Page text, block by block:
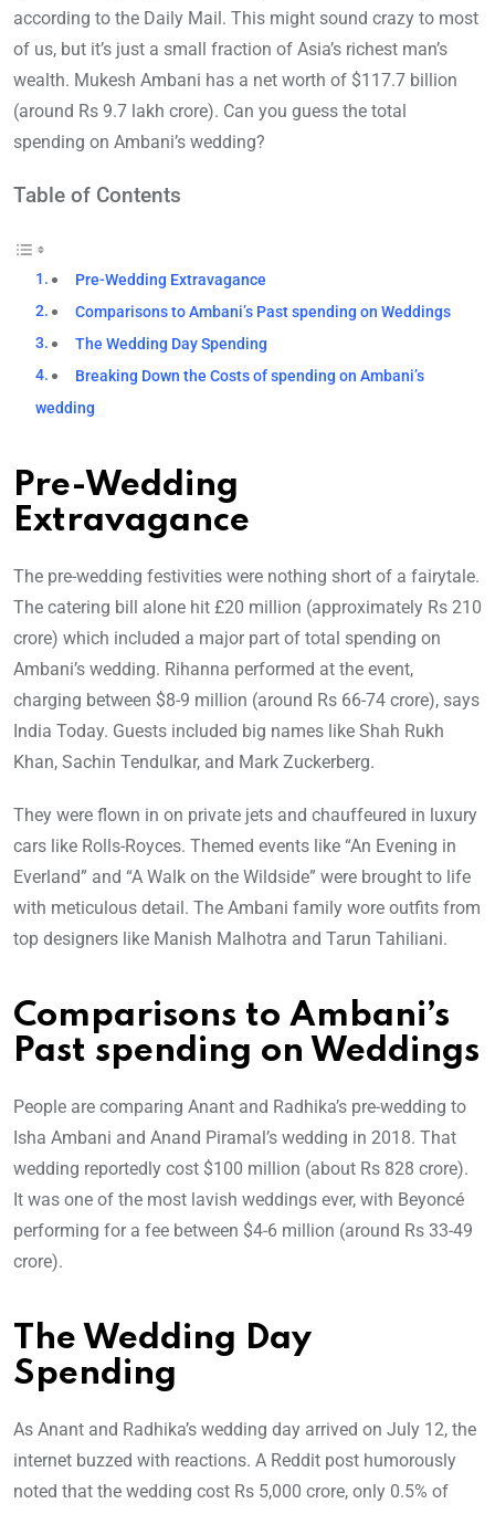
according to the Daily Mail. This might sound crazy to most
of us, but it’s just a small fraction of Asia’s richest man’s
wealth. Mukesh Ambani has a net worth of $117.7 billion
(around Rs 9.7 lakh crore). Can you guess the total
spending on Ambani’s wedding?
Table of Contents
Pre-Wedding Extravagance
Comparisons to Ambani’s Past spending on Weddings
The Wedding Day Spending
Breaking Down the Costs of spending on Ambani’s
wedding
Pre-Wedding
Extravagance
The pre-wedding festivities were nothing short of a fairytale.
The catering bill alone hit £20 million (approximately Rs 210
crore) which included a major part of total spending on
Ambani’s wedding. Rihanna performed at the event,
charging between $8-9 million (around Rs 66-74 crore), says
India Today. Guests included big names like Shah Rukh
Khan, Sachin Tendulkar, and Mark Zuckerberg.
They were flown in on private jets and chauffeured in luxury
cars like Rolls-Royces. Themed events like “An Evening in
Everland” and “A Walk on the Wildside” were brought to life
with meticulous detail. The Ambani family wore outfits from
top designers like Manish Malhotra and Tarun Tahiliani.
Comparisons to Ambani’s
Past spending on Weddings
People are comparing Anant and Radhika’s pre-wedding to
Isha Ambani and Anand Piramal’s wedding in 2018. That
wedding reportedly cost $100 million (about Rs 828 crore).
It was one of the most lavish weddings ever, with Beyoncé
performing for a fee between $4-6 million (around Rs 33-49
crore).
The Wedding Day
Spending
As Anant and Radhika’s wedding day arrived on July 12, the
internet buzzed with reactions. A Reddit post humorously
noted that the wedding cost Rs 5,000 crore, only 0.5% of